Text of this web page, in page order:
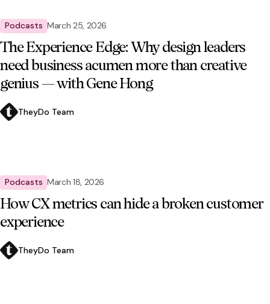
Podcasts March 25, 2026
The Experience Edge: Why design leaders
need business acumen more than creative
genius — with Gene Hong
TheyDo Team
Podcasts March 18, 2026
How CX metrics can hide a broken customer
experience
TheyDo Team